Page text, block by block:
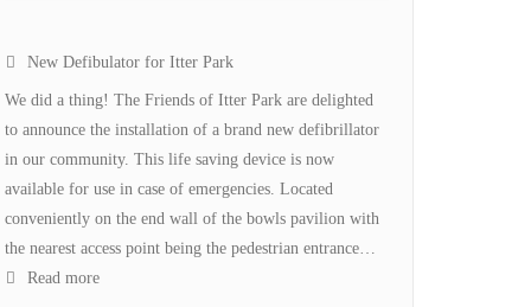
New Defibulator for Itter Park
We did a thing! The Friends of Itter Park are delighted
to announce the installation of a brand new defibrillator
in our community. This life saving device is now
available for use in case of emergencies. Located
conveniently on the end wall of the bowls pavilion with
the nearest access point being the pedestrian entrance…
Read more: